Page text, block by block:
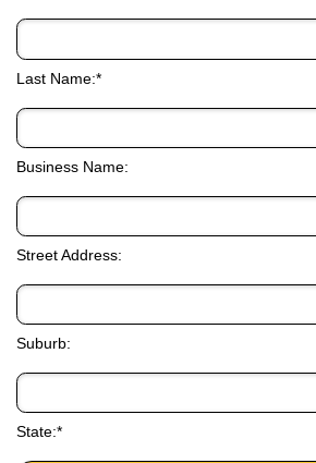
Last Name:*
Business Name:
Street Address:
Suburb:
State:*